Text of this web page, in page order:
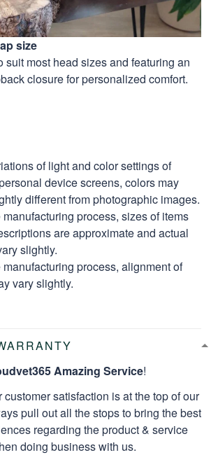
size
suit most head sizes and featuring an
closure for personalized comfort.
of light and color settings of
device screens, colors may
different from photographic images.
manufacturing process, sizes of items
are approximate and actual
slightly.
manufacturing process, alignment of
vary slightly.
Amazing Service!
satisfaction is at the top of our
pull out all the stops to bring the best
regarding the product & service
doing business with us.